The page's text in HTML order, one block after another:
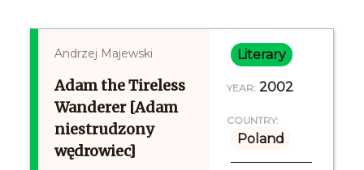
Andrzej Majewski
Adam the Tireless
Wanderer [Adam
niestrudzony
wędrowiec]
Literary
YEAR: 2002
COUNTRY:
Poland